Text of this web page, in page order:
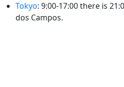
Tokyo: 9:00-17:00 there is
dos Campos.